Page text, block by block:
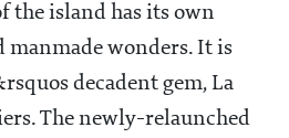
the island has its own
manmade wonders. It is
decadent gem, La
The newly-relaunched